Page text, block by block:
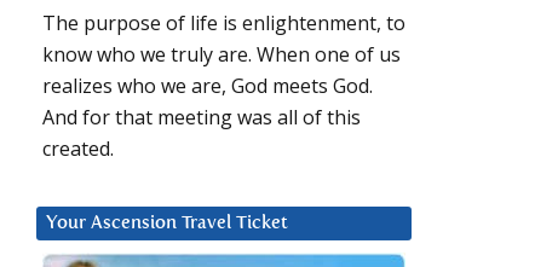
The purpose of life is enlightenment, to
know who we truly are. When one of us
realizes who we are, God meets God.
And for that meeting was all of this
created.
Your Ascension Travel Ticket